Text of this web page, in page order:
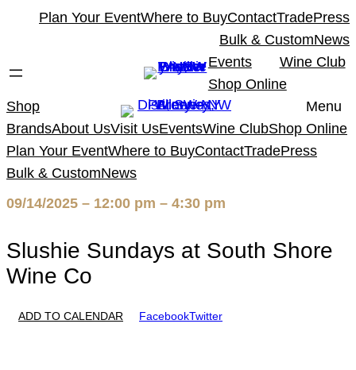
Plan Your EventWhere to BuyContactTradePress
Bulk & CustomNews
Events
Wine Club
Shop Online
Shop
Menu
BrandsAbout UsVisit UsEventsWine ClubShop Online
Plan Your EventWhere to BuyContactTradePress
Bulk & CustomNews
09/14/2025 – 12:00 pm – 4:30 pm
Slushie Sundays at South Shore
Wine Co
ADD TO CALENDAR FacebookTwitter